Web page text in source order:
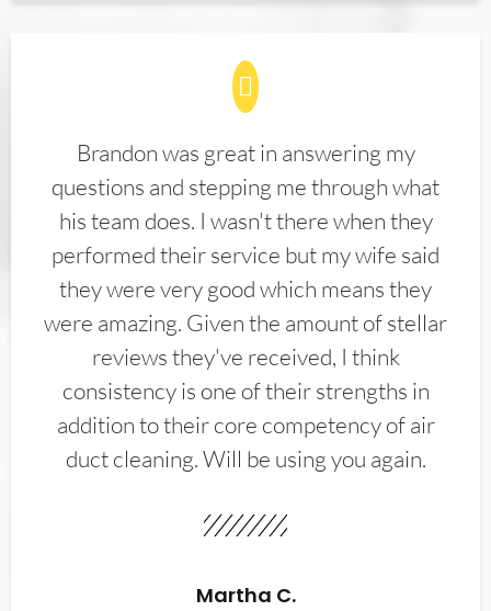
Brandon was great in answering my
questions and stepping me through what
his team does. I wasn't there when they
performed their service but my wife said
they were very good which means they
were amazing. Given the amount of stellar
reviews they've received, I think
consistency is one of their strengths in
addition to their core competency of air
duct cleaning. Will be using you again.
Martha C.